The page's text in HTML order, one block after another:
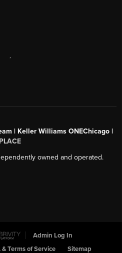
| Keller Williams ONEChicago |
PLACE
owned and operated.
Admin Log In
& Terms of Service Sitemap